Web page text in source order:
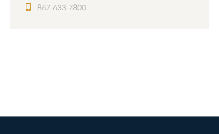
867-633-7800